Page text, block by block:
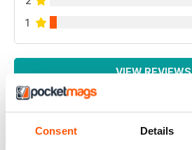
Consent Details
1
VIEW REVIEWS